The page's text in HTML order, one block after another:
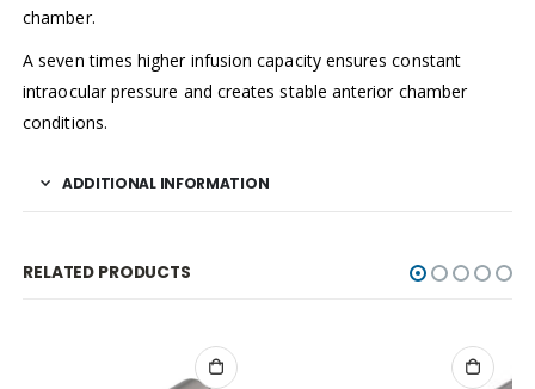
chamber.
A seven times higher infusion capacity ensures constant
intraocular pressure and creates stable anterior chamber
conditions.
ADDITIONAL INFORMATION
RELATED PRODUCTS